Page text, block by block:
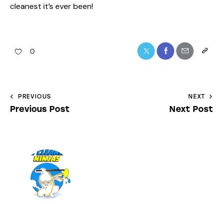
cleanest it’s ever been!
0
PREVIOUS
Previous Post
NEXT
Next Post